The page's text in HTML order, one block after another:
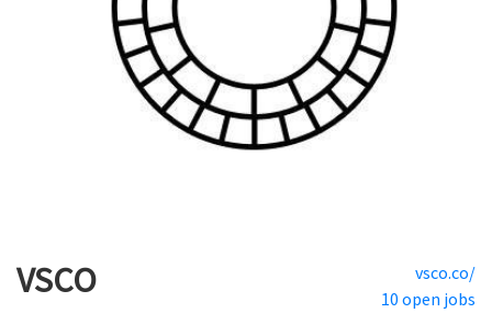
VSCO
vsco.co/
10 open jobs